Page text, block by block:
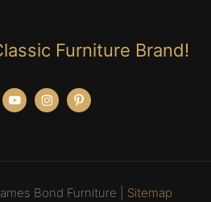
Furniture Brand!
Bond Furniture | Sitemap